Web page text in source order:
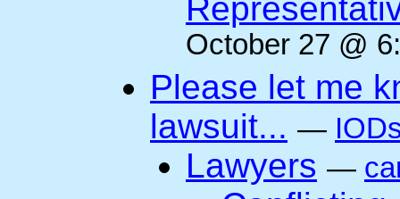
October 27 @
Please let me
lawsuit... —
Lawyers —